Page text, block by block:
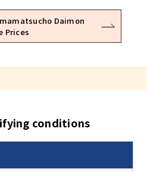
Daimon
Prices
conditions